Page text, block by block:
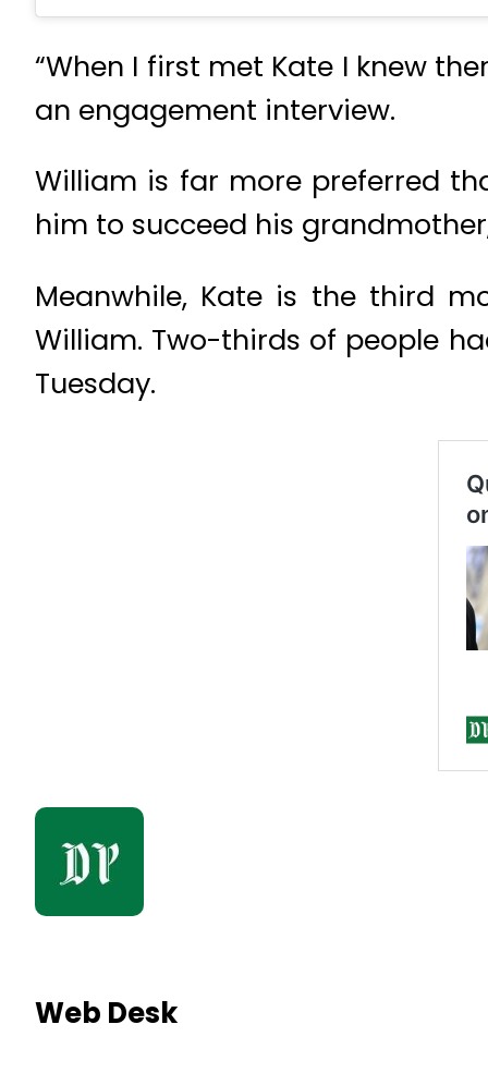
“When I first met Kate I knew
an engagement interview.
William is far more preferred
him to succeed his
Meanwhile, Kate is the third
William. Two-thirds of people
Tuesday.
Web Desk